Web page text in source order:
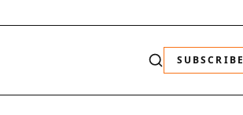
SUBSCRIBE